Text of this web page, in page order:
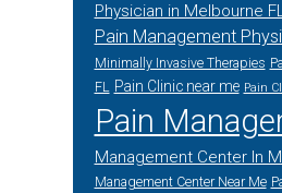
Physician in Melbourne
Pain Management
Minimally Invasive Therapies
FL Pain Clinic near me Pain
Pain
Management Center In
Management Center Near Me